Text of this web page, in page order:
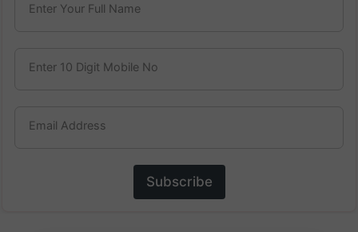
Enter Your Full Name
Enter 10 Digit Mobile No
Email Address
Subscribe